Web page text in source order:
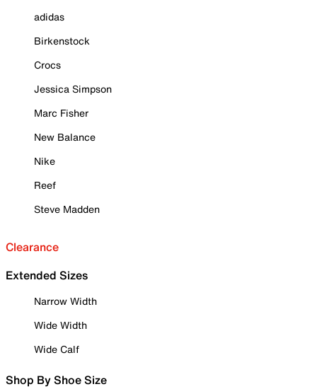
adidas
Birkenstock
Crocs
Jessica Simpson
Marc Fisher
New Balance
Nike
Reef
Steve Madden
Clearance
Extended Sizes
Narrow Width
Wide Width
Wide Calf
Shop By Shoe Size